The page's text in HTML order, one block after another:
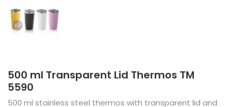
500 ml Transparent Lid Thermos TM
5590
500 ml stainless steel thermos with transparent lid and